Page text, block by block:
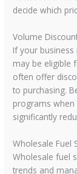
decide which
Volume
If your
may be eligible
often offer
to purchasing.
programs when
significantly
Wholesale Fuel
Wholesale fuel
trends and